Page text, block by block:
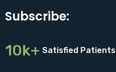
Subscribe:
10k+ Satisfied Patients